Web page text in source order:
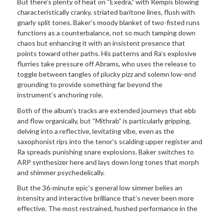
But there’s plenty of heat on “Exedra,” with Rempis blowing
characteristically cranky, striated baritone lines, flush with
gnarly split tones. Baker’s moody blanket of two-fisted runs
functions as a counterbalance, not so much tamping down
chaos but enhancing it with an insistent presence that
points toward other paths. His patterns and Ra’s explosive
flurries take pressure off Abrams, who uses the release to
toggle between tangles of plucky pizz and solemn low-end
grounding to provide something far beyond the
instrument’s anchoring role.
Both of the album’s tracks are extended journeys that ebb
and flow organically, but “Mithrab” is particularly gripping,
delving into a reflective, levitating vibe, even as the
saxophonist rips into the tenor’s scalding upper register and
Ra spreads punishing snare explosions. Baker switches to
ARP synthesizer here and lays down long tones that morph
and shimmer psychedelically.
But the 36-minute epic’s general low simmer belies an
intensity and interactive brilliance that’s never been more
effective. The most restrained, hushed performance in the